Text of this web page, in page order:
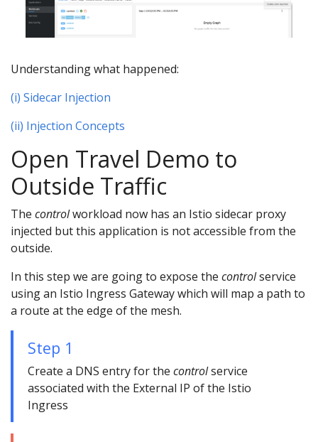
Understanding what happened:
(i) Sidecar Injection
(ii) Injection Concepts
Open Travel Demo to
Outside Traffic
The controlworkload now has an Istio sidecar proxy
injected but this application is not accessible from the
outside.
In this step we are going to expose the controlservice
using an Istio Ingress Gateway which will map a path to
a route at the edge of the mesh.
Step 1
Create a DNS entry for the controlservice
associated with the External IP of the Istio
Ingress